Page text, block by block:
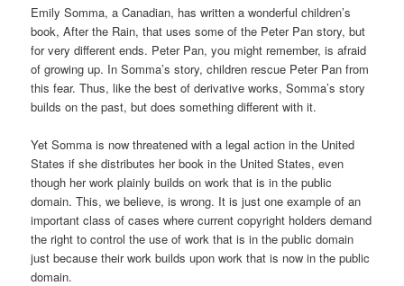
Emily Somma, a Canadian, has written a wonderful children’s
book, After the Rain, that uses some of the Peter Pan story, but
for very different ends. Peter Pan, you might remember, is afraid
of growing up. In Somma’s story, children rescue Peter Pan from
this fear. Thus, like the best of derivative works, Somma’s story
builds on the past, but does something different with it.
Yet Somma is now threatened with a legal action in the United
States if she distributes her book in the United States, even
though her work plainly builds on work that is in the public
domain. This, we believe, is wrong. It is just one example of an
important class of cases where current copyright holders demand
the right to control the use of work that is in the public domain
just because their work builds upon work that is now in the public
domain.